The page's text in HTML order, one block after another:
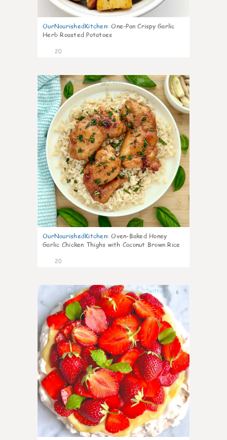
OurNourishedKitchen: One-Pan Crispy Garlic
Herb Roasted Potatoes
20
8
OurNourishedKitchen: Oven-Baked Honey
Garlic Chicken Thighs with Coconut Brown Rice
20
6